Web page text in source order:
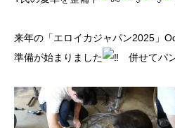
来年の「エロイカジャパン2025」
準備が始まりました
併せてパ